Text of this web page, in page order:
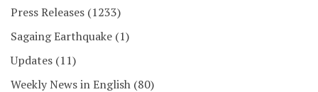
Press Releases (1233)
Sagaing Earthquake (1)
Updates (11)
Weekly News in English (80)